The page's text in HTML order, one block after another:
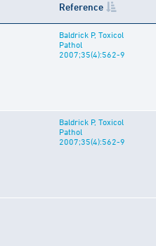
Reference
Baldrick P, Toxicol
Pathol
2007;35(4):562-9
Baldrick P, Toxicol
Pathol
2007;35(4):562-9